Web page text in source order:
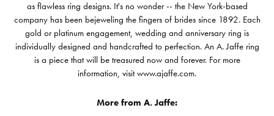
as flawless ring designs. It's no wonder -- the New York-based
company has been bejeweling the fingers of brides since 1892. Each
gold or platinum engagement, wedding and anniversary ring is
individually designed and handcrafted to perfection. An A. Jaffe ring
is a piece that will be treasured now and forever. For more
information, visit www.ajaffe.com.
More from A. Jaffe: